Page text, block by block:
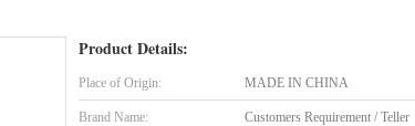
Product Details:
Place of Origin: MADE IN CHINA
Brand Name: Customers Requirement / Teller